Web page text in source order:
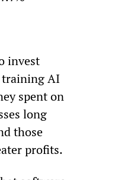
invest
training AI
spent on
long
those
profits.